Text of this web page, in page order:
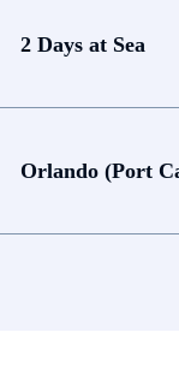
2 Days at Sea
Orlando (Port